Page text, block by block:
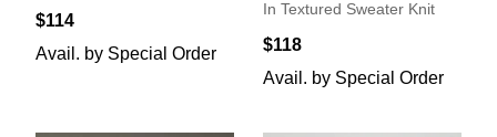
$114
Avail. by Special Order
In Textured Sweater Knit
$118
Avail. by Special Order